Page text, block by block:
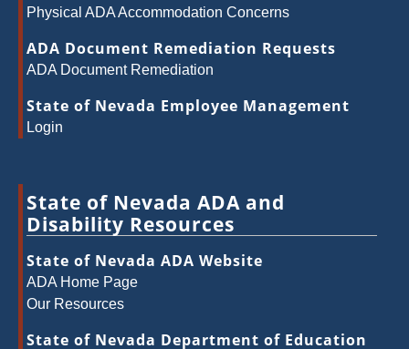
Physical ADA Accommodation Concerns
ADA Document Remediation Requests
ADA Document Remediation
State of Nevada Employee Management
Login
State of Nevada ADA and
Disability Resources
State of Nevada ADA Website
ADA Home Page
Our Resources
State of Nevada Department of Education